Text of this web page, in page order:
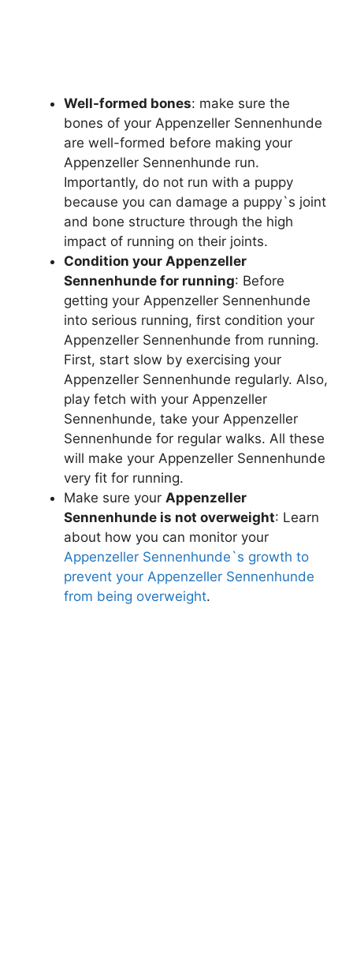
Well-formed bones: make sure the
bones of your Appenzeller Sennenhunde
are well-formed before making your
Appenzeller Sennenhunde run.
Importantly, do not run with a puppy
because you can damage a puppy`s joint
and bone structure through the high
impact of running on their joints.
Condition your Appenzeller
Sennenhunde for running: Before
getting your Appenzeller Sennenhunde
into serious running, first condition your
Appenzeller Sennenhunde from running.
First, start slow by exercising your
Appenzeller Sennenhunde regularly. Also,
play fetch with your Appenzeller
Sennenhunde, take your Appenzeller
Sennenhunde for regular walks. All these
will make your Appenzeller Sennenhunde
very fit for running.
Make sure your Appenzeller
Sennenhunde is not overweight: Learn
about how you can monitor your
Appenzeller Sennenhunde`s growth to
prevent your Appenzeller Sennenhunde
from being overweight.